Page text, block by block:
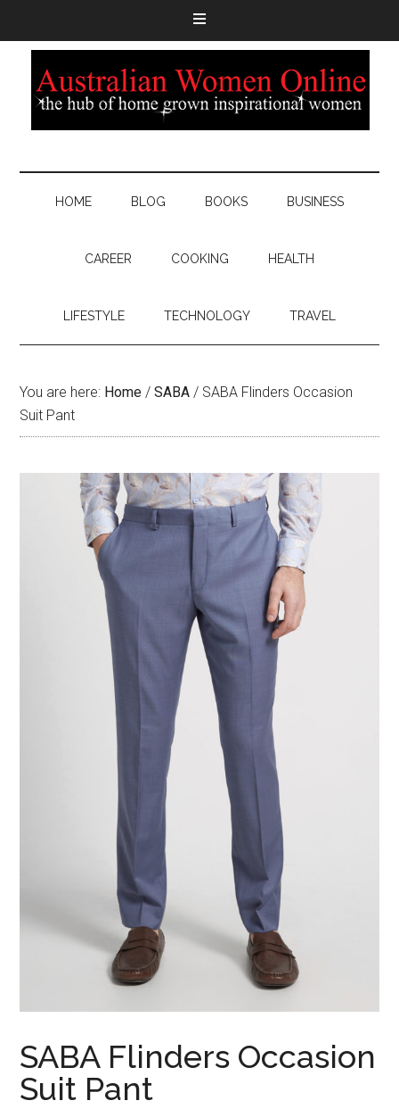
HOME BLOG BOOKS BUSINESS
CAREER COOKING HEALTH
LIFESTYLE TECHNOLOGY TRAVEL
You are here: Home / SABA / SABA Flinders Occasion
Suit Pant
SABA Flinders Occasion
Suit Pant